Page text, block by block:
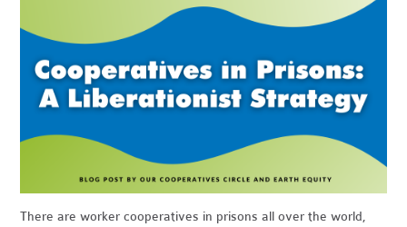
There are worker cooperatives in prisons all over the world,